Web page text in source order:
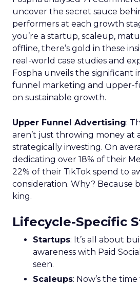
uncover the secret sauce
performers at each growth
you’re a startup, scaleup,
offline, there’s gold in these
real-world case studies and
Fospha unveils the significant
funnel marketing and upper-
on sustainable growth.
Upper Funnel Advertising:
aren’t just throwing money at
strategically investing. On
dedicating over 18% of their
22% of their TikTok spend to
consideration. Why? Because
king.
Lifecycle-Specific
Startups: It’s all about
awareness with Paid
seen.
Scaleups: Now’s the